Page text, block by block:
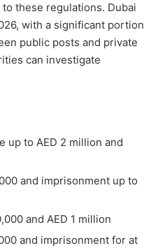
these regulations. Dubai
with a significant portion
public posts and private
can investigate
up to AED 2 million and
and imprisonment up to
and AED 1 million
and imprisonment for at